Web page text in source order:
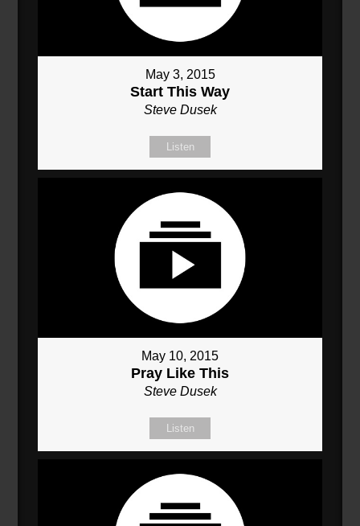
May 3, 2015
Start This Way
Steve Dusek
Listen
May 10, 2015
Pray Like This
Steve Dusek
Listen